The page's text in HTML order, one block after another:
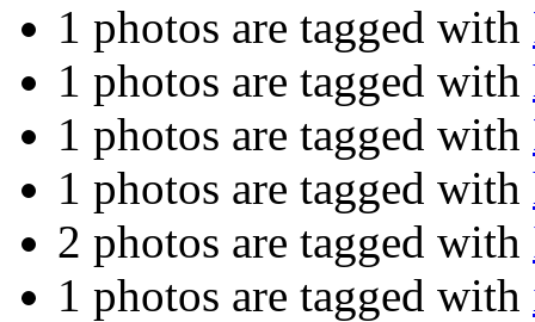
1 photos are tagged with
1 photos are tagged with
1 photos are tagged with
1 photos are tagged with
2 photos are tagged with
1 photos are tagged with